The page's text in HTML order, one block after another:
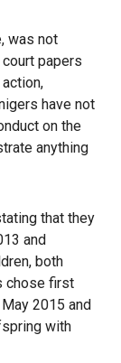
was not
papers
have not
on the
anything
that they
and
both
chose first
2015 and
with